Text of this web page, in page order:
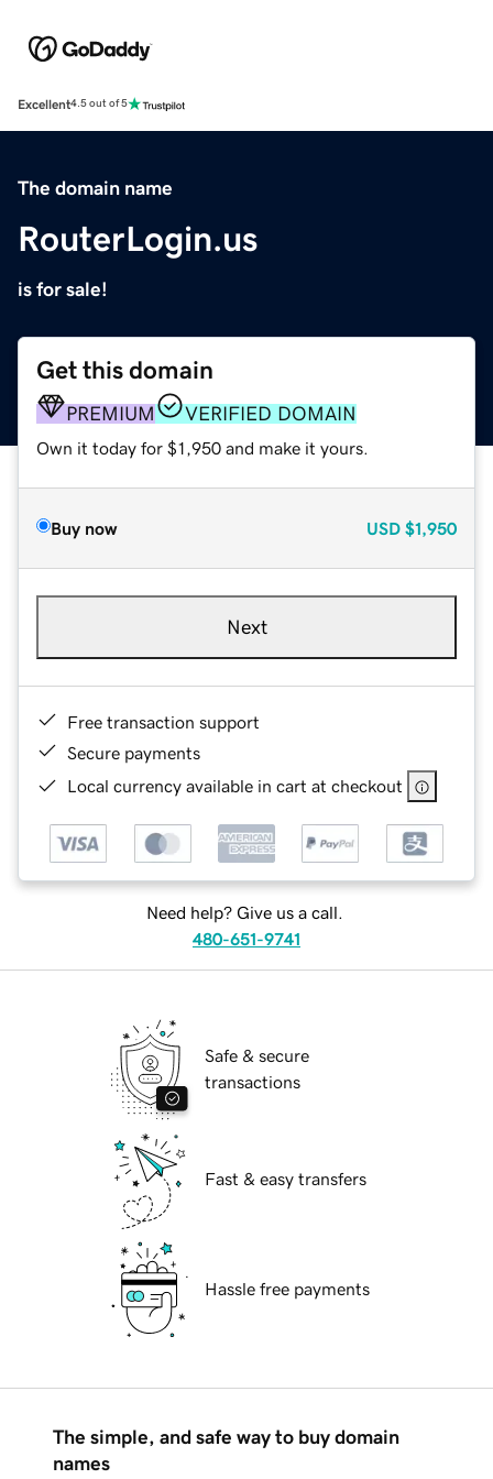
Excellent4.5 out of 5
The domain name
RouterLogin.us
is for sale!
Get this domain
PREMIUM VERIFIED DOMAIN
Own it today for $1,950 and make it yours.
Buy now USD $1,950
Next
Free transaction support
Secure payments
Local currency available in cart at checkout
Need help? Give us a call.
480-651-9741
Safe & secure
transactions
Fast & easy transfers
Hassle free payments
The simple, and safe way to buy domain
names